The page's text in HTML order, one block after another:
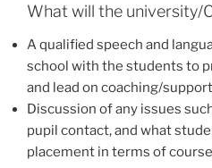
What will the university/
A qualified speech and
school with the students to
and lead on coaching/
Discussion of any issues
pupil contact, and what
placement in terms of